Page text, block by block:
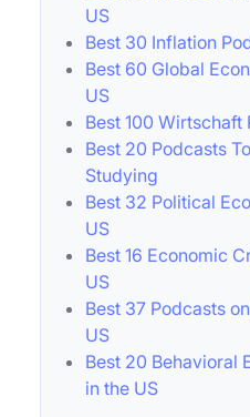
US
Best 30 Inflation
Best 60 Global
US
Best 100 Wirtschaft
Best 20 Podcasts
Studying
Best 32 Political
US
Best 16 Economic
US
Best 37 Podcasts
US
Best 20 Behavioral
in the US